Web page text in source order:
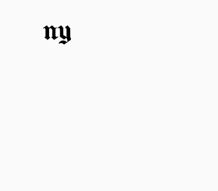
ny